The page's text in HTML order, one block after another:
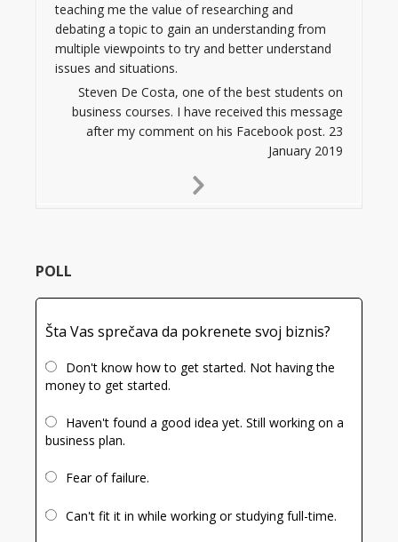
teaching me the value of researching and
debating a topic to gain an understanding from
multiple viewpoints to try and better understand
issues and situations.
Steven De Costa, one of the best students on
business courses. I have received this message
after my comment on his Facebook post. 23
January 2019
Next
POLL
Šta Vas sprečava da pokrenete svoj biznis?
Don't know how to get started. Not having the
money to get started.
Haven't found a good idea yet. Still working on a
business plan.
Fear of failure.
Can't fit it in while working or studying full-time.